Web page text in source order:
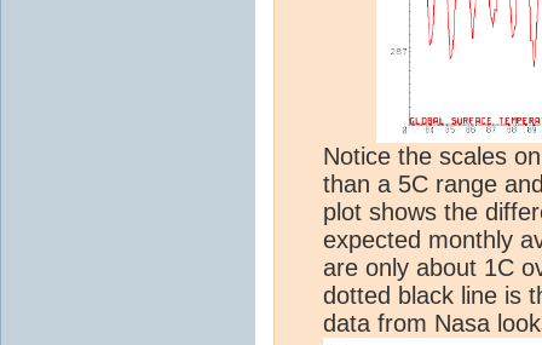
Notice the scales
than a 5C range
plot shows the
expected monthly
are only about 1C
dotted black line is
data from Nasa